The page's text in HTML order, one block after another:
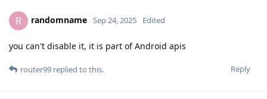
R randomname Sep 24, 2025 Edited
you can't disable it, it is part of Android apis
Reply
router99 replied to this.